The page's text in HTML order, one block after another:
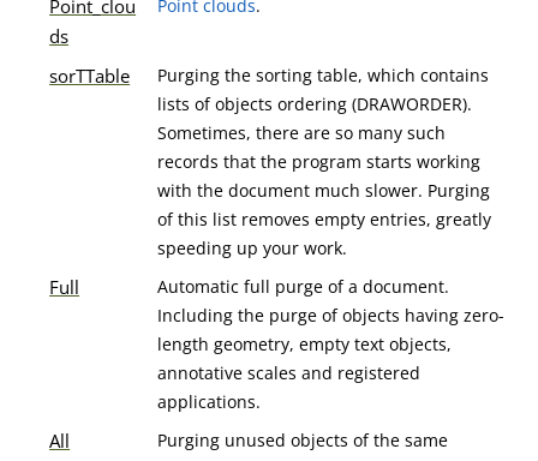
Point_clou
ds
Point clouds.
sorTTable
Purging the sorting table, which contains
lists of objects ordering (DRAWORDER).
Sometimes, there are so many such
records that the program starts working
with the document much slower. Purging
of this list removes empty entries, greatly
speeding up your work.
Full
Automatic full purge of a document.
Including the purge of objects having zero-
length geometry, empty text objects,
annotative scales and registered
applications.
All
Purging unused objects of the same